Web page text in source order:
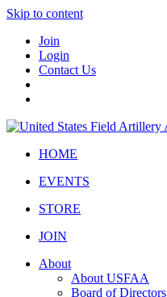
Skip to content
Join
Login
Contact Us
HOME
EVENTS
STORE
JOIN
About
About USFAA
Board of Directors